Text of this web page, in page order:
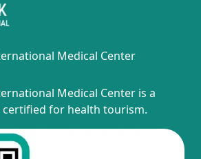
Medical Center
Medical Center is a
for health tourism.